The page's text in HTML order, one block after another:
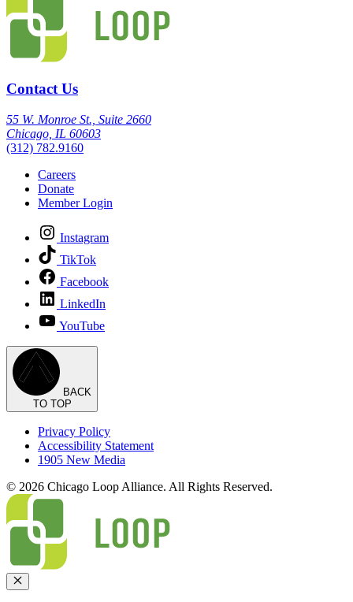
Contact Us
55 W. Monroe St., Suite 2660
Chicago, IL 60603
(312) 782.9160
Careers
Donate
Member Login
Instagram
TikTok
Facebook
LinkedIn
YouTube
BACK
TO TOP
Privacy Policy
Accessibility Statement
1905 New Media
© 2026 Chicago Loop Alliance. All Rights Reserved.
Close